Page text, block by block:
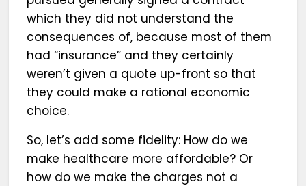
which they did not understand the
consequences of, because most of them
had “insurance” and they certainly
weren’t given a quote up-front so that
they could make a rational economic
choice.
So, let’s add some fidelity: How do we
make healthcare more affordable? Or
how do we make the charges not a